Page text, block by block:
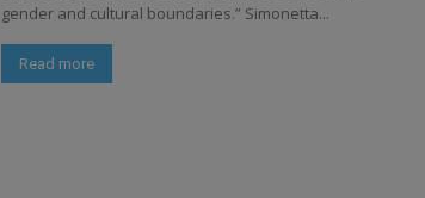
gender and cultural boundaries.” Simonetta...
Read more